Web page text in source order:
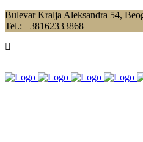
Bulevar Kralja Aleksandra 54,
Tel.: +38162333868